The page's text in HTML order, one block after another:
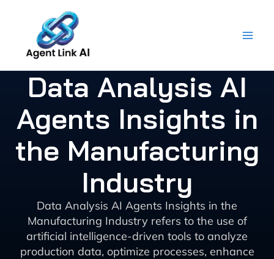
content
Data Analysis AI
Agents Insights in
the Manufacturing
Industry
Data Analysis AI Agents Insights in the
Manufacturing Industry refers to the use of
artificial intelligence-driven tools to analyze
production data, optimize processes, enhance